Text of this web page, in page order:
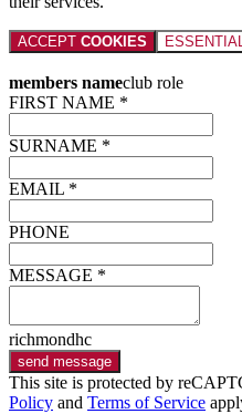
ACCEPT COOKIES
members nameclub role
FIRST NAME *
SURNAME *
EMAIL *
PHONE
MESSAGE *
richmondhc
send message
This site is protected by
Policy and Terms of Service